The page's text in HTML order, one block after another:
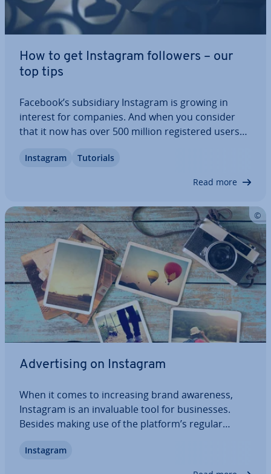
How to get Instagram followers – our
top tips
Facebook’s sub­si­di­ary Instagram is growing in
interest for companies. And when you consider
that it now has over 500 million re­gistered users
gives the general public a unique look into the lives
Instagram Tutorials
Read more
Ad­vert­ising on Instagram
When it comes to in­creas­ing brand awareness,
Instagram is an in­valu­able tool for busi­nesses.
Besides making use of the platform’s regular
options. As well as being able to make photo,
Instagram